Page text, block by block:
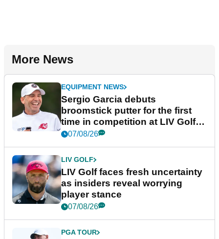
More News
EQUIPMENT NEWS
Sergio Garcia debuts
broomstick putter for the first
time in competition at LIV Golf
New York
07/08/26
LIV GOLF
LIV Golf faces fresh uncertainty
as insiders reveal worrying
player stance
07/08/26
PGA TOUR